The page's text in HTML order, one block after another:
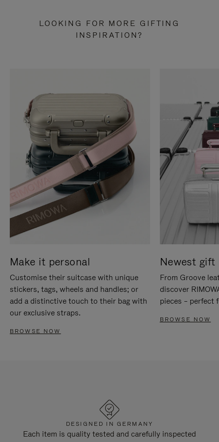
LOOKING FOR MORE GIFTING
INSPIRATION?
Make it personal
Customise their suitcase with unique
stickers, tags, wheels and handles; or
add a distinctive touch to their bag with
our exclusive straps.
BROWSE NOW
Newest gift
From Groove
discover
pieces – perfect
BROWSE NOW
DESIGNED IN GERMANY
Each item is quality tested and carefully inspected